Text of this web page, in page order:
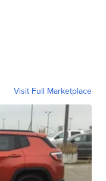
Visit Full Marketplace